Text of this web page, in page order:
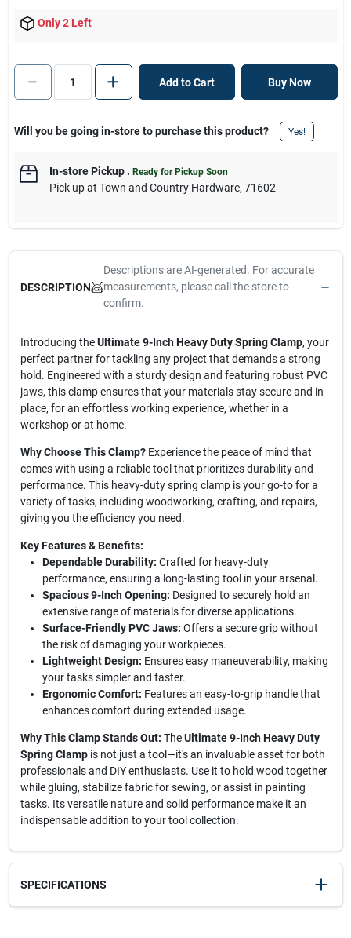
Only 2 Left
Add to Cart Buy Now
Will you be going in-store to purchase this product? Yes!
In-store Pickup. Ready for Pickup Soon
Pick upat Town and Country Hardware, 71602
DESCRIPTION
Descriptions are AI-generated. For accurate
measurements, please call the store to
confirm.
Introducing theUltimate 9-Inch Heavy Duty Spring Clamp, your
perfect partner for tackling any project that demands a strong
hold. Engineered with a sturdy design and featuring robust PVC
jaws, this clamp ensures that your materials stay secure and in
place, for an effortless working experience, whether in a
workshop or at home.
Why Choose This Clamp?Experience the peace of mind that
comes with using a reliable tool that prioritizes durability and
performance. This heavy-duty spring clamp is your go-to for a
variety of tasks, including woodworking, crafting, and repairs,
giving you the efficiency you need.
Key Features & Benefits:
Dependable Durability: Crafted for heavy-duty
performance, ensuring a long-lasting tool in your arsenal.
Spacious 9-Inch Opening: Designed to securely hold an
extensive range of materials for diverse applications.
Surface-Friendly PVC Jaws: Offers a secure grip without
the risk of damaging your workpieces.
Lightweight Design: Ensures easy maneuverability, making
your tasks simpler and faster.
Ergonomic Comfort: Features an easy-to-grip handle that
enhances comfort during extended usage.
Why This Clamp Stands Out: TheUltimate 9-Inch Heavy Duty
Spring Clampis not just a tool—it's an invaluable asset for both
professionals and DIY enthusiasts. Use it to hold wood together
while gluing, stabilize fabric for sewing, or assist in painting
tasks. Its versatile nature and solid performance make it an
indispensable addition to your tool collection.
SPECIFICATIONS